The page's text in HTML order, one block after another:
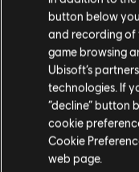
applying the
EXPERTISE
Exclamation
item in the
Fixed the
Gear/Brand Set
switching from
Fixed the issue
button below
and recording of
game browsing
Ubisoft’s
technologies. If
“decline” button
cookie
Cookie
web page.